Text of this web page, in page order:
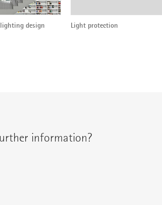
design Light protection
information?